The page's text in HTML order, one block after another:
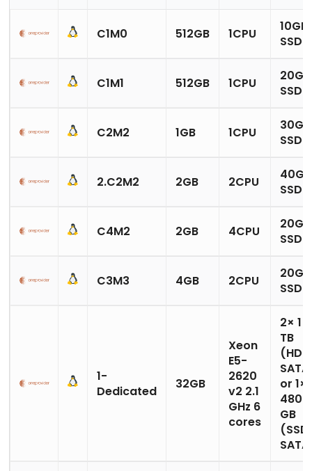
C1M0 512GB 1CPU
10GB
SSD
C1M1 512GB 1CPU
20GB
SSD
C2M2 1GB 1CPU
30GB
SSD
2.C2M2 2GB 2CPU
40GB
SSD
C4M2 2GB 4CPU
20GB
SSD
C3M3 4GB 2CPU
20GB
SSD
1-
Dedicated
32GB
Xeon
E5-
2620
v2 2.1
GHz 6
cores
2× 1
TB
(HDD
or 1×
480
GB
(SSD